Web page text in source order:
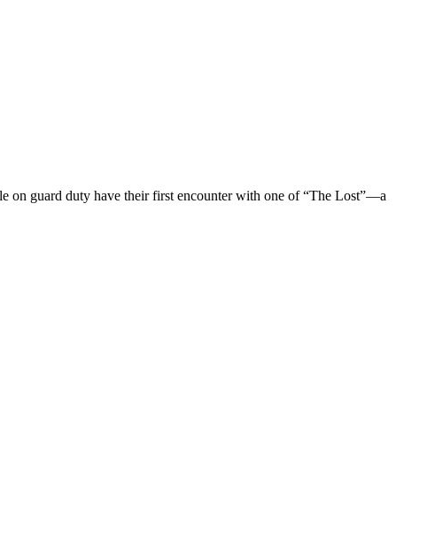
on guard duty have their first encounter with one of “The Lost”—a